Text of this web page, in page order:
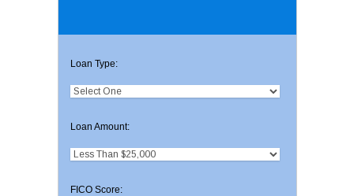
Loan Type:
Loan Amount:
FICO Score: